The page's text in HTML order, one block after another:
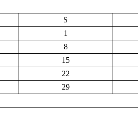
S
1
8
15
22
29